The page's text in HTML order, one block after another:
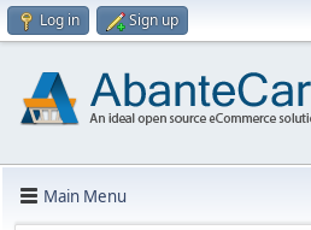
Log in Sign up
Main Menu